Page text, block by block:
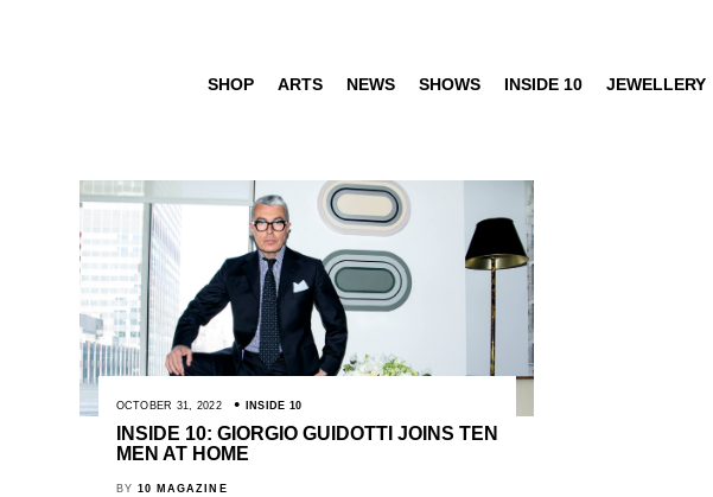
SHOP ARTS NEWS SHOWS INSIDE 10 JEWELLERY
OCTOBER 31, 2022 INSIDE 10
INSIDE 10: GIORGIO GUIDOTTI JOINS TEN
MEN AT HOME
BY 10 MAGAZINE